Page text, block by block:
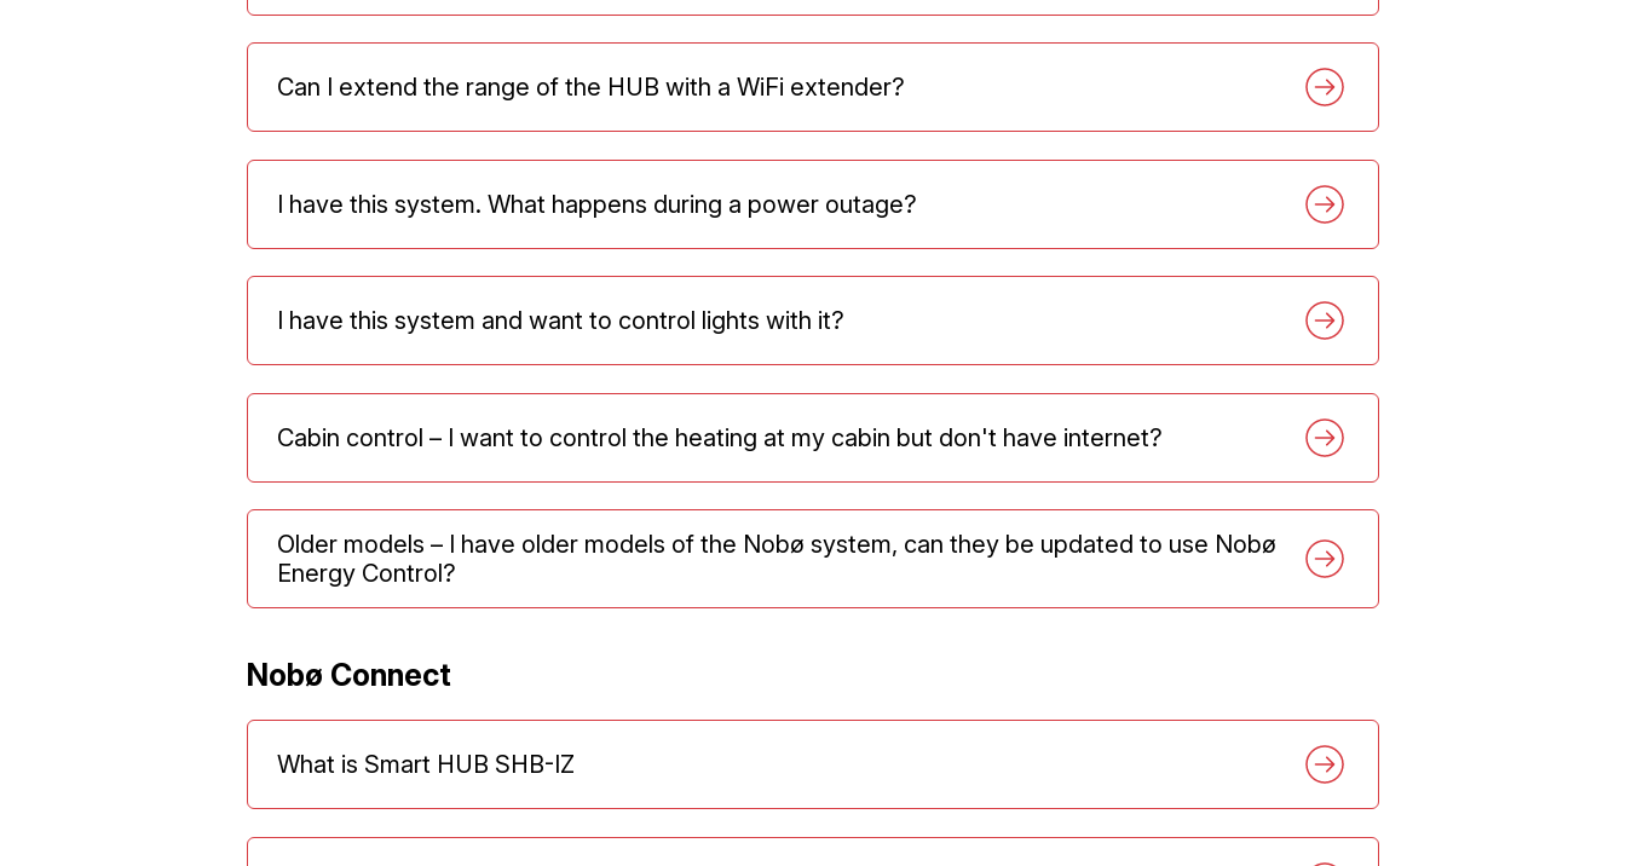
Can I extend the range of the HUB with a WiFi extender?
I have this system. What happens during a power outage?
I have this system and want to control lights with it?
Cabin control – I want to control the heating at my cabin but don't have internet?
Older models – I have older models of the Nobø system, can they be updated to use Nobø
Energy Control?
Nobø Connect
What is Smart HUB SHB-IZ